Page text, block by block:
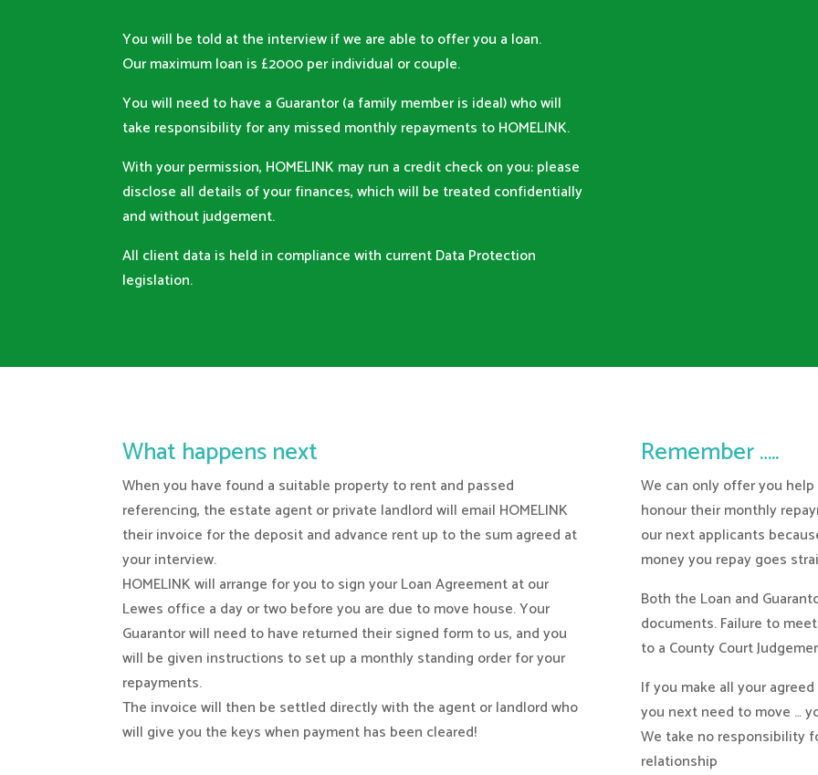
You will be told at the interview if we are able to offer you a loan.
Our maximum loan is £2000 per individual or couple.
You will need to have a Guarantor (a family member is ideal) who will
take responsibility for any missed monthly repayments to HOMELINK.
With your permission, HOMELINK may run a credit check on you: please
disclose all details of your finances, which will be treated confidentially
and without judgement.
All client data is held in compliance with current Data Protection
legislation.
What happens next
When you have found a suitable property to rent and passed
referencing, the estate agent or private landlord will email HOMELINK
their invoice for the deposit and advance rent up to the sum agreed at
your interview.
HOMELINK will arrange for you to sign your Loan Agreement at our
Lewes office a day or two before you are due to move house. Your
Guarantor will need to have returned their signed form to us, and you
will be given instructions to set up a monthly standing order for your
repayments.
The invoice will then be settled directly with the agent or landlord who
will give you the keys when payment has been cleared!
Remember …..
We can only offer you
honour their monthly
our next applicants
money you repay goes
Both the Loan and
documents. Failure to
to a County Court
If you make all your
you next need to move …
We take no responsibility
relationship